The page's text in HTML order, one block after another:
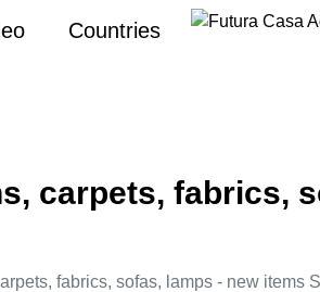
Countries
carpets, fabrics,
fabrics, sofas, lamps - new items